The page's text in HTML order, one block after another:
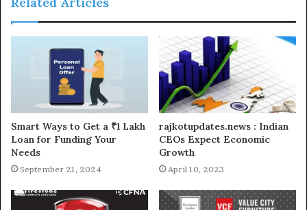
Smart Ways to Get a ₹1 Lakh
Loan for Funding Your
Needs
September 21, 2024
rajkotupdates.news : Indian
CEOs Expect Economic
Growth
April 10, 2023